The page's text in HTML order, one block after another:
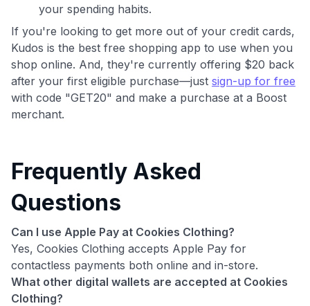
your spending habits.
If you're looking to get more out of your credit cards,
Kudos is the best free shopping app to use when you
shop online. And, they're currently offering $20 back
after your first eligible purchase—just sign-up for free
with code "GET20" and make a purchase at a Boost
merchant.
Frequently Asked
Questions
Can I use Apple Pay at Cookies Clothing?
Yes, Cookies Clothing accepts Apple Pay for
contactless payments both online and in-store.
What other digital wallets are accepted at Cookies
Clothing?